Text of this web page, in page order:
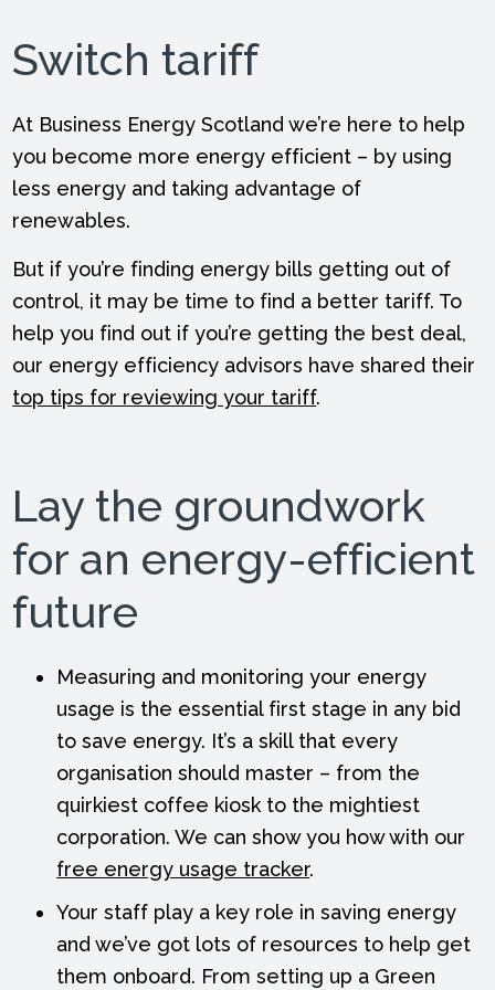
Switch tariff
At Business Energy Scotland we’re here to help
you become more energy efficient – by using
less energy and taking advantage of
renewables.
But if you’re finding energy bills getting out of
control, it may be time to find a better tariff. To
help you find out if you’re getting the best deal,
our energy efficiency advisors have shared their
top tips for reviewing your tariff.
Lay the groundwork
for an energy-efficient
future
Measuring and monitoring your energy
usage is the essential first stage in any bid
to save energy. It’s a skill that every
organisation should master – from the
quirkiest coffee kiosk to the mightiest
corporation. We can show you how with our
free energy usage tracker.
Your staff play a key role in saving energy
and we’ve got lots of resources to help get
them onboard. From setting up a Green